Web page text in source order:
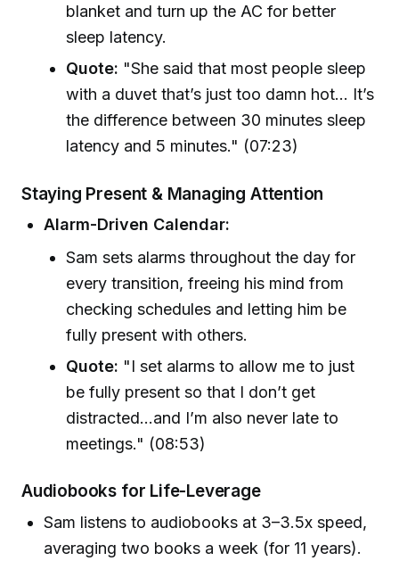
blanket and turn up the AC for better
sleep latency.
Quote: "She said that most people sleep
with a duvet that’s just too damn hot... It’s
the difference between 30 minutes sleep
latency and 5 minutes." (07:23)
Staying Present & Managing Attention
Alarm-Driven Calendar:
Sam sets alarms throughout the day for
every transition, freeing his mind from
checking schedules and letting him be
fully present with others.
Quote: "I set alarms to allow me to just
be fully present so that I don’t get
distracted...and I’m also never late to
meetings." (08:53)
Audiobooks for Life-Leverage
Sam listens to audiobooks at 3–3.5x speed,
averaging two books a week (for 11 years).